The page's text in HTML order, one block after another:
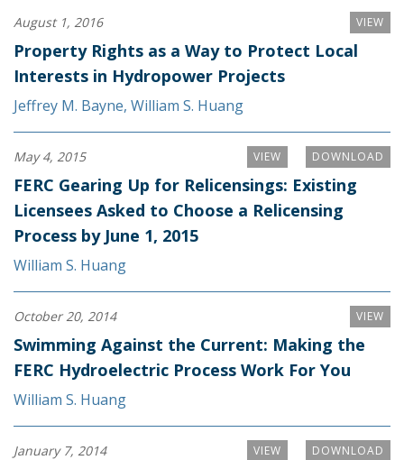
VIEW
August 1, 2016
Property Rights as a Way to Protect Local
Interests in Hydropower Projects
Jeffrey M. Bayne, William S. Huang
DOWNLOAD
VIEW
May 4, 2015
FERC Gearing Up for Relicensings: Existing
Licensees Asked to Choose a Relicensing
Process by June 1, 2015
William S. Huang
VIEW
October 20, 2014
Swimming Against the Current: Making the
FERC Hydroelectric Process Work For You
William S. Huang
DOWNLOAD
VIEW
January 7, 2014